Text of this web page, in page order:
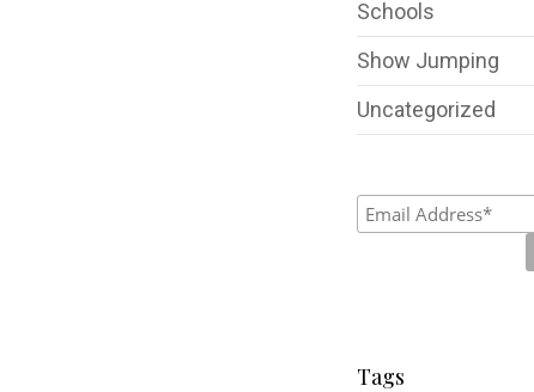
Schools
Show Jumping
Uncategorized
Tags